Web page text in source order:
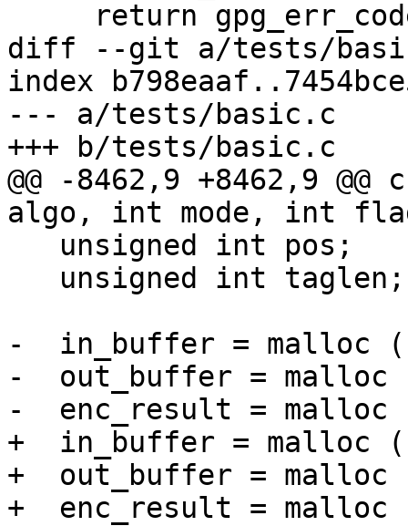
diff --git a/tests/
index
--- a/tests/basic.c
+++ b/tests/basic.c
@@ -8462,9 +8462,9
algo, int mode, int
-  in_buffer = malloc
-  out_buffer =
-  enc_result =
+  in_buffer = malloc
+  out_buffer =
+  enc_result =